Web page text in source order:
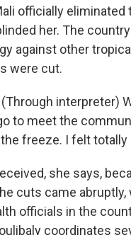
officially eliminated
her. The
against other
were cut.
(Through interpreter)
to meet the
freeze. I felt totally
she says,
cuts came abruptly,
officials in the
coordinates